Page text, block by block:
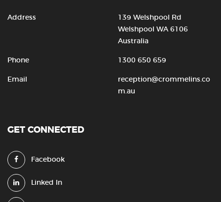
Address
139 Welshpool Rd
Welshpool WA 6106
Australia
Phone 1300 650 659
Email
reception@crommelins.co
m.au
GET CONNECTED
Facebook
Linked In